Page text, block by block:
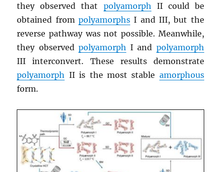
they observed that polyamorph II could be
obtained frompolyamorphs I and III, but the
reverse pathway was not possible. Meanwhile,
they observed polyamorph I and polyamorph
III interconvert. These results demonstrate
polyamorph II is the most stable amorphous
form.